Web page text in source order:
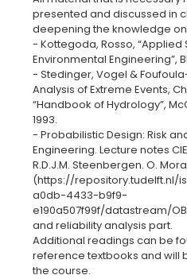
presented and discussed in
deepening the knowledge
- Kottegoda, Rosso, “Applied
Environmental Engineering”,
- Stedinger, Vogel &
Analysis of Extreme Events,
“Handbook of Hydrology”,
1993.
- Probabilistic Design: Risk
Engineering. Lecture notes
R.D.J.M. Steenbergen. O.
(https://
a0db-4433-b9f9-
e190a507f99f/datastream/
and reliability analysis part.
Additional readings can be
reference textbooks and will
the course.